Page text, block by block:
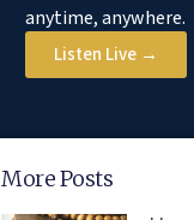
anytime, anywhere.
Listen Live →
More Posts